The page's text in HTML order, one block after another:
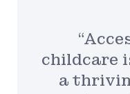
childcare
a